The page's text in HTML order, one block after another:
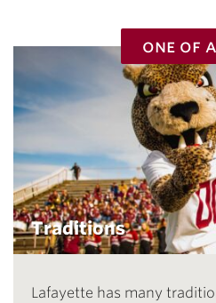
one of
Traditions
Lafayette has many